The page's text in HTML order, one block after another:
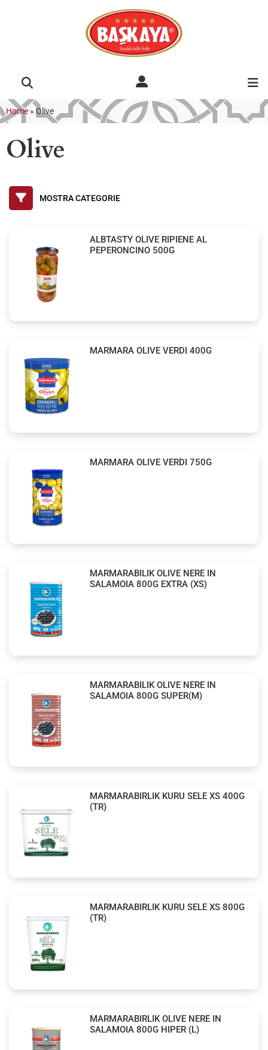
Home » Olive
Olive
ALBTASTY OLIVE RIPIENE AL
PEPERONCINO 500G
MARMARA OLIVE VERDI 400G
MARMARA OLIVE VERDI 750G
MARMARABILIK OLIVE NERE IN
SALAMOIA 800G EXTRA (XS)
MARMARABILIK OLIVE NERE IN
SALAMOIA 800G SUPER(M)
MARMARABIRLIK KURU SELE XS 400G
(TR)
MARMARABIRLIK KURU SELE XS 800G
(TR)
MARMARABIRLIK OLIVE NERE IN
SALAMOIA 800G HIPER (L)